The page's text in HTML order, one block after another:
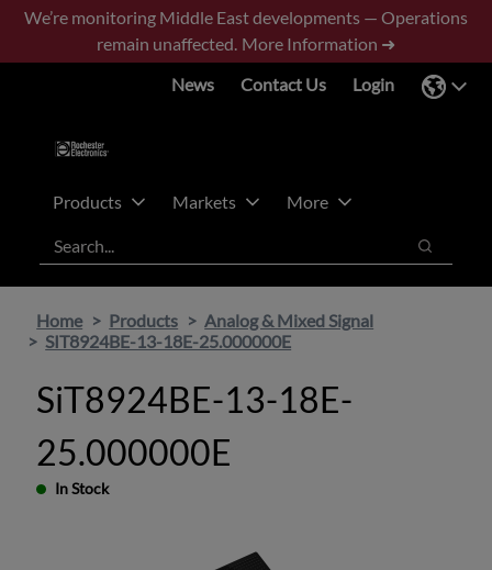
Skip
main
Skip
footer
We’re monitoring Middle East developments — Operations
remain unaffected. More Information ➜
News
Contact Us Login
Products Markets
More
Search
Search
Home Products
Analog & Mixed Signal
SIT8924BE-13-18E-25.000000E
SiT8924BE-13-18E-
25.000000E
In Stock